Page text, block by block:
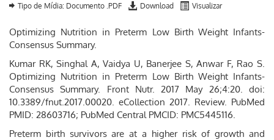
Tipo de Mídia: Documento .PDF Download Visualizar
Optimizing Nutrition in Preterm Low Birth Weight Infants-
Consensus Summary.
Kumar RK, Singhal A, Vaidya U, Banerjee S, Anwar F, Rao S.
Optimizing Nutrition in Preterm Low Birth Weight Infants-
Consensus Summary. Front Nutr. 2017 May 26;4:20. doi:
10.3389/fnut.2017.00020. eCollection 2017. Review. PubMed
PMID: 28603716; PubMed Central PMCID: PMC5445116.
Preterm birth survivors are at a higher risk of growth and